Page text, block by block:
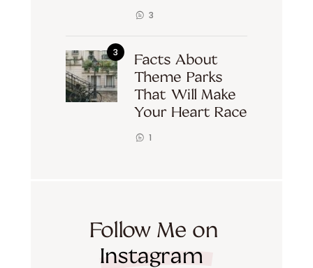
3
Facts About
Theme Parks
That Will Make
Your Heart Race
1
Follow Me on
Instagram